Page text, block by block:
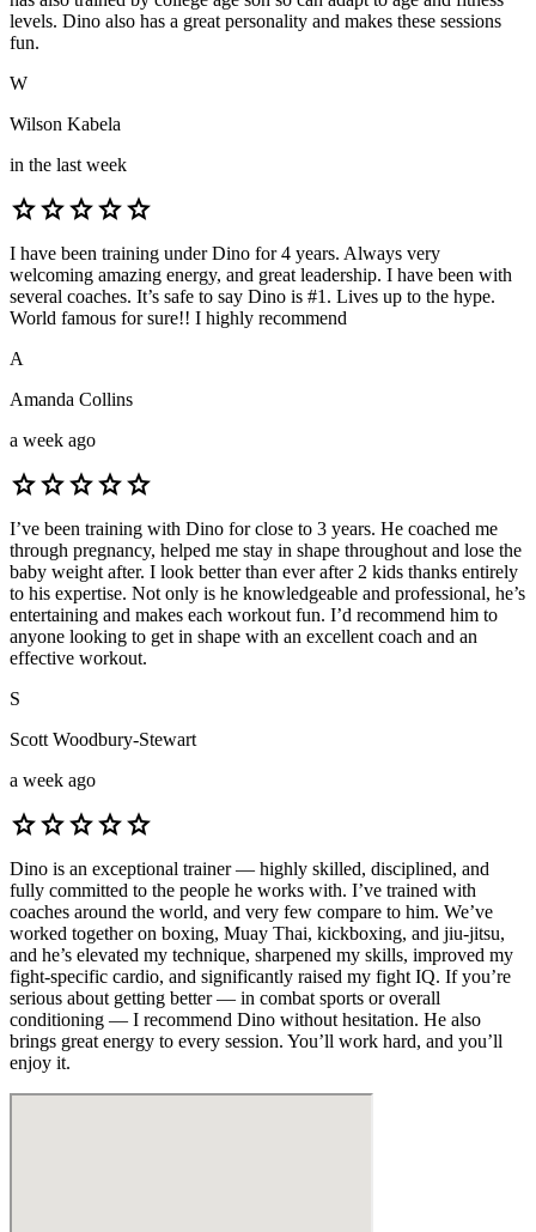
levels. Dino also has a great personality and makes these sessions
fun.
W
Wilson Kabela
in the last week
starstarstarstarstar
I have been training under Dino for 4 years. Always very
welcoming amazing energy, and great leadership. I have been with
several coaches. It’s safe to say Dino is #1. Lives up to the hype.
World famous for sure!! I highly recommend
A
Amanda Collins
a week ago
starstarstarstarstar
I’ve been training with Dino for close to 3 years. He coached me
through pregnancy, helped me stay in shape throughout and lose the
baby weight after. I look better than ever after 2 kids thanks entirely
to his expertise. Not only is he knowledgeable and professional, he’s
entertaining and makes each workout fun. I’d recommend him to
anyone looking to get in shape with an excellent coach and an
effective workout.
S
Scott Woodbury-Stewart
a week ago
starstarstarstarstar
Dino is an exceptional trainer — highly skilled, disciplined, and
fully committed to the people he works with. I’ve trained with
coaches around the world, and very few compare to him. We’ve
worked together on boxing, Muay Thai, kickboxing, and jiu-jitsu,
and he’s elevated my technique, sharpened my skills, improved my
fight-specific cardio, and significantly raised my fight IQ. If you’re
serious about getting better — in combat sports or overall
conditioning — I recommend Dino without hesitation. He also
brings great energy to every session. You’ll work hard, and you’ll
enjoy it.